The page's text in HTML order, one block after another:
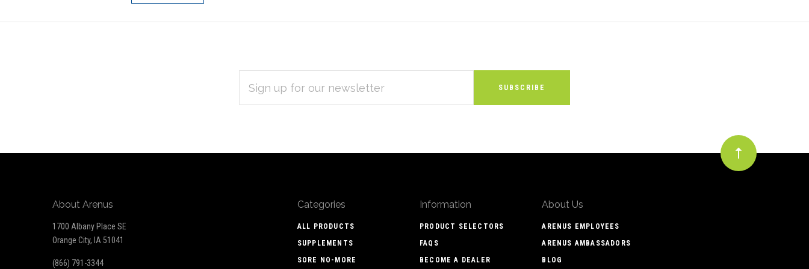
ADDRESS
About Arenus
1700 Albany Place SE
Orange City, IA 51041
(866) 791-3344
Categories
ALL PRODUCTS
SUPPLEMENTS
SORE NO-MORE
Information
PRODUCT SELECTORS
FAQS
BECOME A DEALER
About Us
ARENUS EMPLOYEES
ARENUS AMBASSADORS
BLOG